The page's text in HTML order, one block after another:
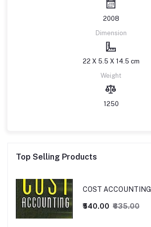
2008
Dimension
22 X 5.5 X 14.5 cm
Weight
1250
Top Selling Products
COST ACCOUNTING
₹540.00 ₹635.00